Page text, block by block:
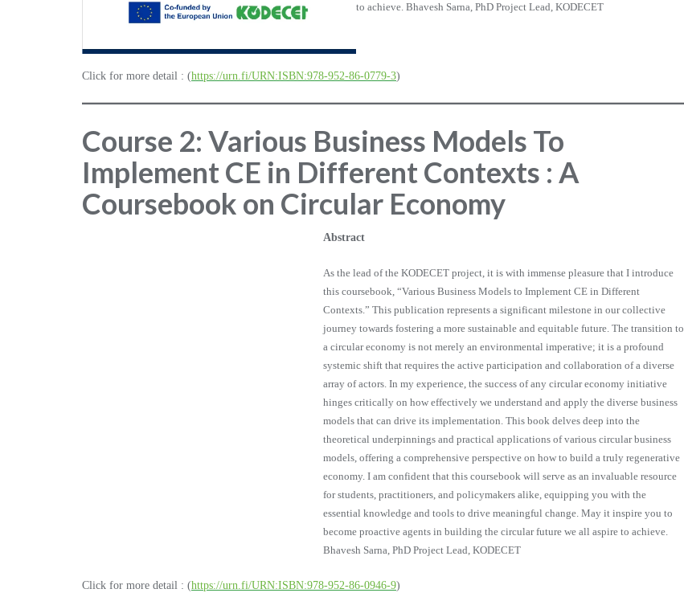
to achieve. Bhavesh Sarna, PhD Project Lead, KODECET
Click for more detail : (https://urn.fi/URN:ISBN:978-952-86-0779-3)
Course 2: Various Business Models To
Implement CE in Different Contexts : A
Coursebook on Circular Economy
Abstract
As the lead of the KODECET project, it is with immense pleasure that I introduce
this coursebook, “Various Business Models to Implement CE in Different
Contexts.” This publication represents a significant milestone in our collective
journey towards fostering a more sustainable and equitable future. The transition to
a circular economy is not merely an environmental imperative; it is a profound
systemic shift that requires the active participation and collaboration of a diverse
array of actors. In my experience, the success of any circular economy initiative
hinges critically on how effectively we understand and apply the diverse business
models that can drive its implementation. This book delves deep into the
theoretical underpinnings and practical applications of various circular business
models, offering a comprehensive perspective on how to build a truly regenerative
economy. I am confident that this coursebook will serve as an invaluable resource
for students, practitioners, and policymakers alike, equipping you with the
essential knowledge and tools to drive meaningful change. May it inspire you to
become proactive agents in building the circular future we all aspire to achieve.
Bhavesh Sarna, PhD Project Lead, KODECET
Click for more detail : (https://urn.fi/URN:ISBN:978-952-86-0946-9)